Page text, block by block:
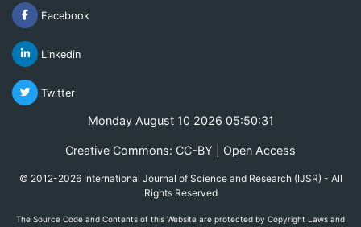
Facebook
Linkedin
Twitter
Monday August 10 2026 05:50:31
Creative Commons: CC-BY | Open Access
© 2012-2026 International Journal of Science and Research (IJSR) - All
Rights Reserved
The Source Code and Contents of this Website are protected by Copyright Laws and